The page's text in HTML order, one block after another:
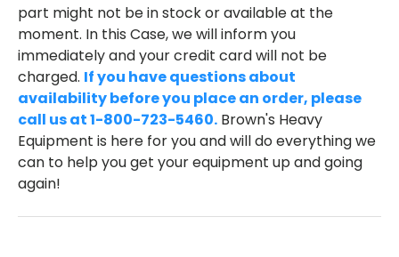
part might not be in stock or available at the
moment. In this Case, we will inform you
immediately and your credit card will not be
charged. If you have questions about
availability before you place an order, please
call us at 1-800-723-5460. Brown's Heavy
Equipment is here for you and will do everything we
can to help you get your equipment up and going
again!